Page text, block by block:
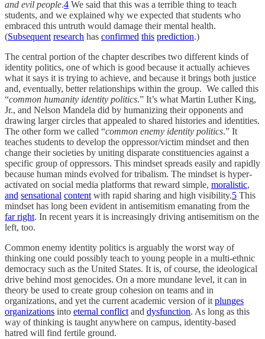
and evil people.4 We said that this was a terrible thing to teach
students, and we explained why we expected that students who
embraced this untruth would damage their mental health.
(Subsequent research has confirmed this prediction.)
The central portion of the chapter describes two different kinds of
identity politics, one of which is good because it actually achieves
what it says it is trying to achieve, and because it brings both justice
and, eventually, better relationships within the group. We called this
“common humanity identity politics.” It’s what Martin Luther King,
Jr., and Nelson Mandela did by humanizing their opponents and
drawing larger circles that appealed to shared histories and identities.
The other form we called “common enemy identity politics.” It
teaches students to develop the oppressor/victim mindset and then
change their societies by uniting disparate constituencies against a
specific group of oppressors. This mindset spreads easily and rapidly
because human minds evolved for tribalism. The mindset is hyper-
activated on social media platforms that reward simple, moralistic,
and sensational content with rapid sharing and high visibility.5 This
mindset has long been evident in antisemitism emanating from the
far right. In recent years it is increasingly driving antisemitism on the
left, too.
Common enemy identity politics is arguably the worst way of
thinking one could possibly teach to young people in a multi-ethnic
democracy such as the United States. It is, of course, the ideological
drive behind most genocides. On a more mundane level, it can in
theory be used to create group cohesion on teams and in
organizations, and yet the current academic version of it plunges
organizations into eternal conflict and dysfunction. As long as this
way of thinking is taught anywhere on campus, identity-based
hatred will find fertile ground.